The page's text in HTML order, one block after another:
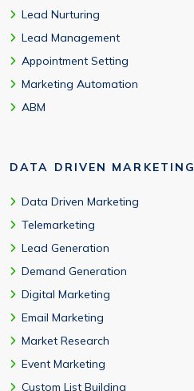
Lead Nurturing
Lead Management
Appointment Setting
Marketing Automation
ABM
DATA DRIVEN MARKETING
Data Driven Marketing
Telemarketing
Lead Generation
Demand Generation
Digital Marketing
Email Marketing
Market Research
Event Marketing
Custom List Building